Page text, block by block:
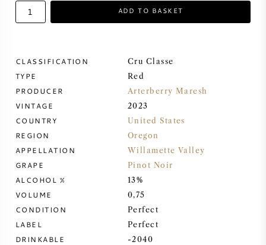
SWEET WINE
PINOT NOIR
CHARDONNAY
MERLOT
ADD TO BASKET
CLASSIFICATION Cru Classe
TYPE Red
PRODUCER Arterberry Maresh
VINTAGE 2023
COUNTRY United States
REGION Oregon
APPELLATION Willamette Valley
GRAPE Pinot Noir
ALCOHOL % 13%
VOLUME 0,75
CONDITION Perfect
LABEL Perfect
DRINKABLE -2040